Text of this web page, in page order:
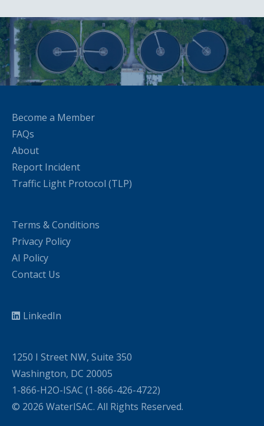
Become a Member
FAQs
About
Report Incident
Traffic Light Protocol (TLP)
Terms & Conditions
Privacy Policy
AI Policy
Contact Us
LinkedIn
1250 I Street NW, Suite 350
Washington, DC 20005
1-866-H2O-ISAC (1-866-426-4722)
© 2026 WaterISAC. All Rights Reserved.